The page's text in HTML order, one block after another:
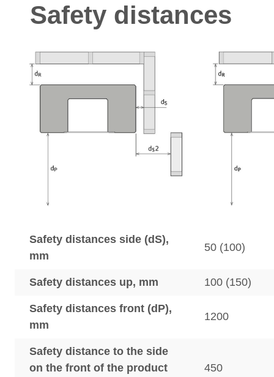
Safety distances
Safety distances side (dS),
mm
50 (100)
Safety distances up, mm 100 (150)
Safety distances front (dP),
mm
1200
Safety distance to the side
on the front of the product
450